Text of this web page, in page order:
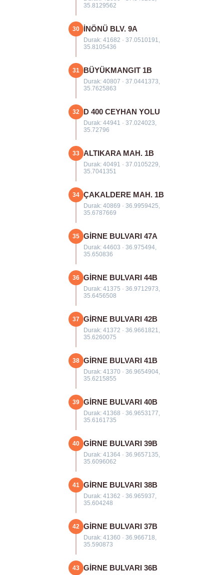
35.8129562
30 İNÖNÜ BLV. 9A
Durak: 41682 · 37.0510191,
35.8105436
31 BÜYÜKMANGIT 1B
Durak: 40807 · 37.0441373,
35.7625863
32 D 400 CEYHAN YOLU
Durak: 44941 · 37.024023,
35.72796
33 ALTIKARA MAH. 1B
Durak: 40491 · 37.0105229,
35.7041351
34 ÇAKALDERE MAH. 1B
Durak: 40869 · 36.9959425,
35.6787669
35 GİRNE BULVARI 47A
Durak: 44603 · 36.975494,
35.650836
36 GİRNE BULVARI 44B
Durak: 41375 · 36.9712973,
35.6456508
37 GİRNE BULVARI 42B
Durak: 41372 · 36.9661821,
35.6260075
38 GİRNE BULVARI 41B
Durak: 41370 · 36.9654904,
35.6215855
39 GİRNE BULVARI 40B
Durak: 41368 · 36.9653177,
35.6161735
40 GİRNE BULVARI 39B
Durak: 41364 · 36.9657135,
35.6096062
41 GİRNE BULVARI 38B
Durak: 41362 · 36.965937,
35.604248
42 GİRNE BULVARI 37B
Durak: 41360 · 36.966718,
35.590873
43 GİRNE BULVARI 36B